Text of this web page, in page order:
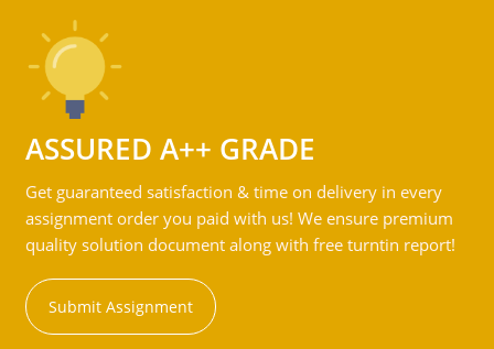
ASSURED A++ GRADE
Get guaranteed satisfaction & time on delivery in every
assignment order you paid with us! We ensure premium
quality solution document along with free turntin report!
Submit Assignment